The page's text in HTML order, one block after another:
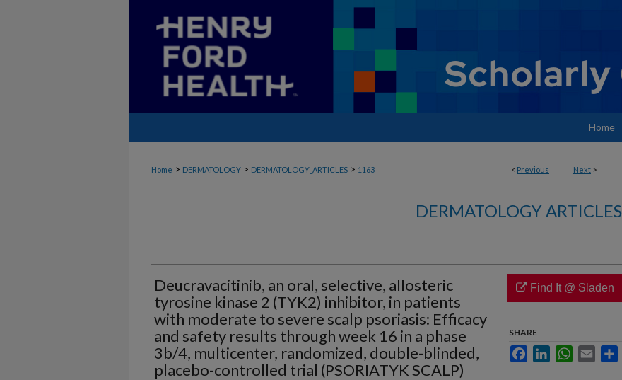
Home
< Previous Next >
Home > DERMATOLOGY > DERMATOLOGY_ARTICLES > 1163
DERMATOLOGY ARTICLES
Deucravacitinib, an oral, selective, allosteric
tyrosine kinase 2 (TYK2) inhibitor, in patients
with moderate to severe scalp psoriasis: Efficacy
and safety results through week 16 in a phase
3b/4, multicenter, randomized, double-blinded,
placebo-controlled trial (PSORIATYK SCALP)
Find It @ Sladen
SHARE
FacebookLinkedInWhatsApp
Email